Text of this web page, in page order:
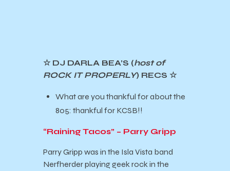
☆ DJ DARLA BEA’S (host of
ROCK IT PROPERLY) RECS ☆
What are you thankful for about the
805: thankful for KCSB!!
“Raining Tacos” – Parry Gripp
Parry Gripp was in the Isla Vista band
Nerfherder playing geek rock in the